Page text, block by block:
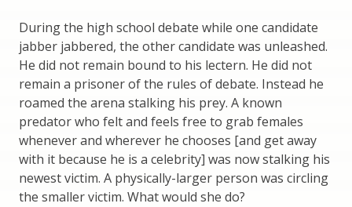
During the high school debate while one candidate
jabber jabbered, the other candidate was unleashed.
He did not remain bound to his lectern. He did not
remain a prisoner of the rules of debate. Instead he
roamed the arena stalking his prey. A known
predator who felt and feels free to grab females
whenever and wherever he chooses [and get away
with it because he is a celebrity] was now stalking his
newest victim. A physically-larger person was circling
the smaller victim. What would she do?